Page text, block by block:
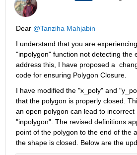
Dear @Tanziha Mahjabin
I understand that you are
"inpolygon" function not detecting the
address this, I have proposed a
code for ensuring Polygon Closure.
I have modified the "x_poly" and
that the polygon is properly closed.
an open polygon can lead to incorrect
"inpolygon". The revised definitions
point of the polygon to the end of the
the shape is closed. Below are the